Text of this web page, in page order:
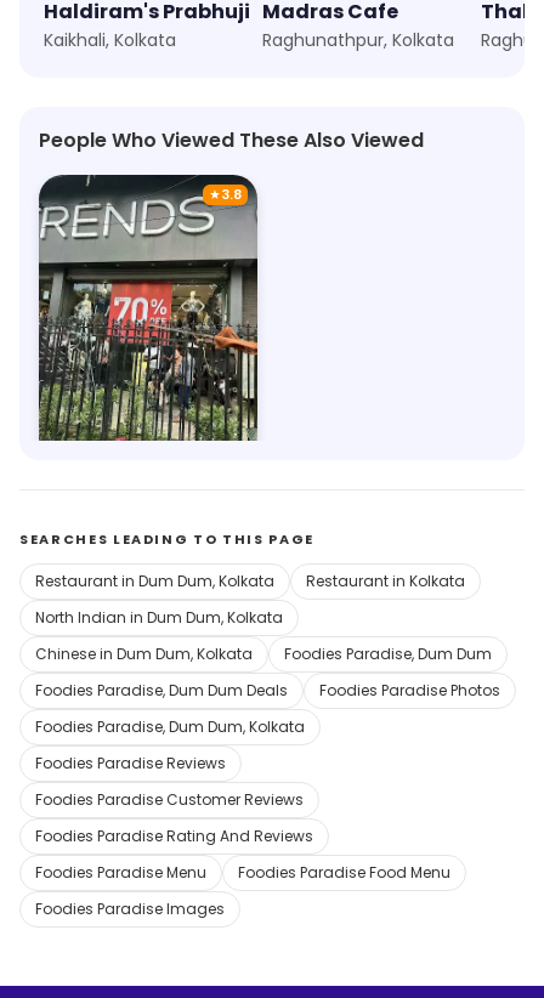
Haldiram's Prabhuji
Kaikhali, Kolkata
Madras Cafe
Raghunathpur, Kolkata
Thali
People Who Viewed These Also Viewed
★3.8
Trends
6.1km, Ghughu Danga
Save 6%
SEARCHES LEADING TO THIS PAGE
Restaurant in Dum Dum, Kolkata
Restaurant in Kolkata
North Indian in Dum Dum, Kolkata
Chinese in Dum Dum, Kolkata
Foodies Paradise, Dum Dum
Foodies Paradise, Dum Dum Deals
Foodies Paradise Photos
Foodies Paradise, Dum Dum, Kolkata
Foodies Paradise Reviews
Foodies Paradise Customer Reviews
Foodies Paradise Rating And Reviews
Foodies Paradise Menu
Foodies Paradise Food Menu
Foodies Paradise Images